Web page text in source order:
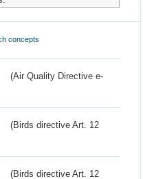
concepts
(Air Quality Directive e-
(Birds directive Art. 12
(Birds directive Art. 12